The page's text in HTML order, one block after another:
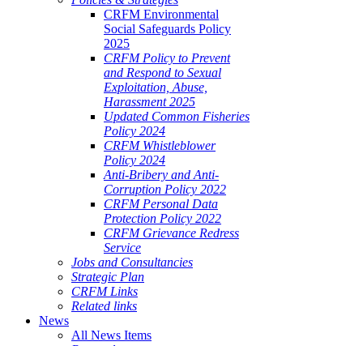
CRFM Environmental
Social Safeguards Policy
2025
CRFM Policy to Prevent
and Respond to Sexual
Exploitation, Abuse,
Harassment 2025
Updated Common Fisheries
Policy 2024
CRFM Whistleblower
Policy 2024
Anti-Bribery and Anti-
Corruption Policy 2022
CRFM Personal Data
Protection Policy 2022
CRFM Grievance Redress
Service
Jobs and Consultancies
Strategic Plan
CRFM Links
Related links
News
All News Items